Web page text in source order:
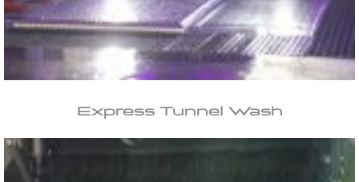
Express Tunnel Wash